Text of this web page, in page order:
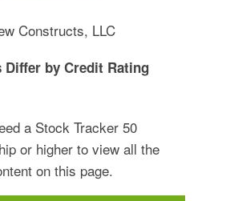
Constructs, LLC
Differ by Credit Rating
a Stock Tracker 50
or higher to view all the
on this page.